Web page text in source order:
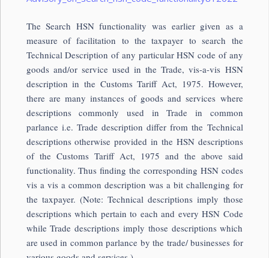
The Search HSN functionality was earlier given as a
measure of facilitation to the taxpayer to search the
Technical Description of any particular HSN code of any
goods and/or service used in the Trade, vis-a-vis HSN
description in the Customs Tariff Act, 1975. However,
there are many instances of goods and services where
descriptions commonly used in Trade in common
parlance i.e. Trade description differ from the Technical
descriptions otherwise provided in the HSN descriptions
of the Customs Tariff Act, 1975 and the above said
functionality. Thus finding the corresponding HSN codes
vis a vis a common description was a bit challenging for
the taxpayer. (Note: Technical descriptions imply those
descriptions which pertain to each and every HSN Code
while Trade descriptions imply those descriptions which
are used in common parlance by the trade/ businesses for